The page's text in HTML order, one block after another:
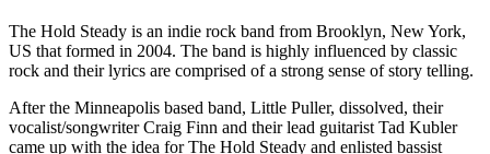
The Hold Steady is an indie rock band from Brooklyn, New York,
US that formed in 2004. The band is highly influenced by classic
rock and their lyrics are comprised of a strong sense of story telling.
After the Minneapolis based band, Little Puller, dissolved, their
vocalist/songwriter Craig Finn and their lead guitarist Tad Kubler
came up with the idea for The Hold Steady and enlisted bassist